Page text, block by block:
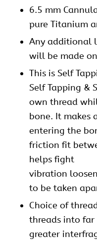
6.5 mm
pure Titanium
Any additional
will be made
This is Self
Self Tapping &
own thread
bone. It makes
entering the
friction fit
helps fight
vibration
to be taken
Choice of
threads into
greater